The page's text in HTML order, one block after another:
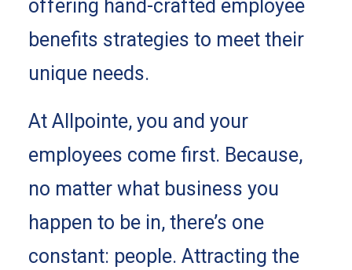
offering hand-crafted employee
benefits strategies to meet their
unique needs.
At Allpointe, you and your
employees come first. Because,
no matter what business you
happen to be in, there’s one
constant: people. Attracting the